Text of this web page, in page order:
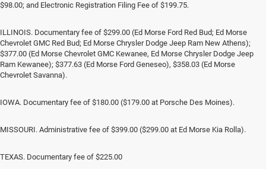
$98.00; and Electronic Registration Filing Fee of $199.75.
ILLINOIS. Documentary fee of $299.00 (Ed Morse Ford Red Bud; Ed Morse
Chevrolet GMC Red Bud; Ed Morse Chrysler Dodge Jeep Ram New Athens);
$377.00 (Ed Morse Chevrolet GMC Kewanee, Ed Morse Chrysler Dodge Jeep
Ram Kewanee); $377.63 (Ed Morse Ford Geneseo), $358.03 (Ed Morse
Chevrolet Savanna).
IOWA. Documentary fee of $180.00 ($179.00 at Porsche Des Moines).
MISSOURI. Administrative fee of $399.00 ($299.00 at Ed Morse Kia Rolla).
TEXAS. Documentary fee of $225.00